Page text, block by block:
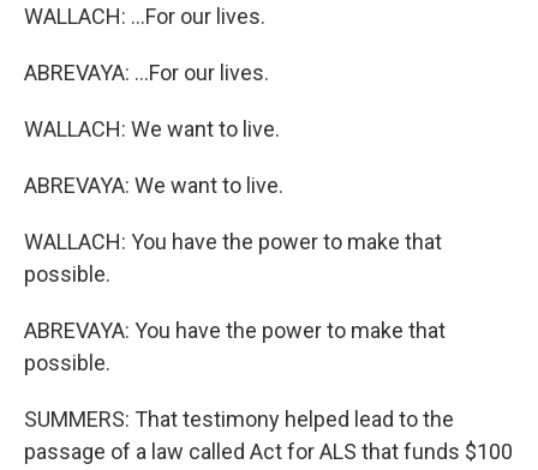
WALLACH: ...For our lives.
ABREVAYA: ...For our lives.
WALLACH: We want to live.
ABREVAYA: We want to live.
WALLACH: You have the power to make that
possible.
ABREVAYA: You have the power to make that
possible.
SUMMERS: That testimony helped lead to the
passage of a law called Act for ALS that funds $100